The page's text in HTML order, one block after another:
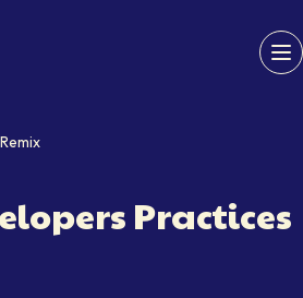
Remix
Practices